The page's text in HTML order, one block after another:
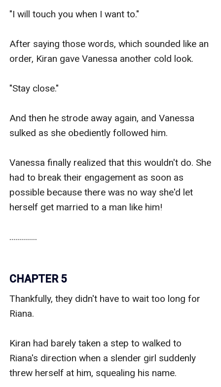
"I will touch you when I want to."
After saying those words, which sounded like an
order, Kiran gave Vanessa another cold look.
"Stay close."
And then he strode away again, and Vanessa
sulked as she obediently followed him.
Vanessa finally realized that this wouldn't do. She
had to break their engagement as soon as
possible because there was no way she'd let
herself get married to a man like him!
..............
CHAPTER 5
Thankfully, they didn't have to wait too long for
Riana.
Kiran had barely taken a step to walked to
Riana's direction when a slender girl suddenly
threw herself at him, squealing his name.